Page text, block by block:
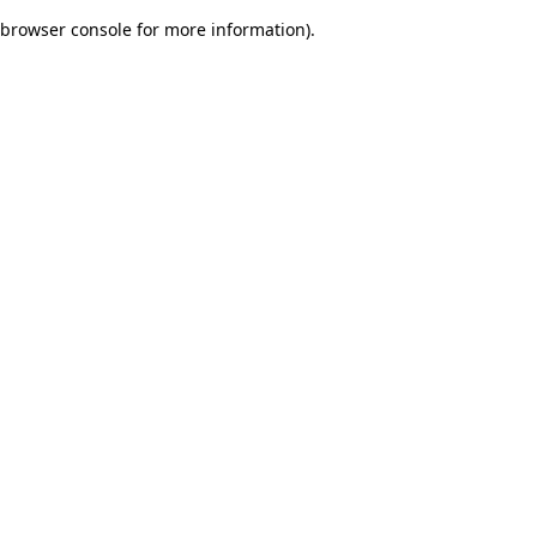
browser console for more information).